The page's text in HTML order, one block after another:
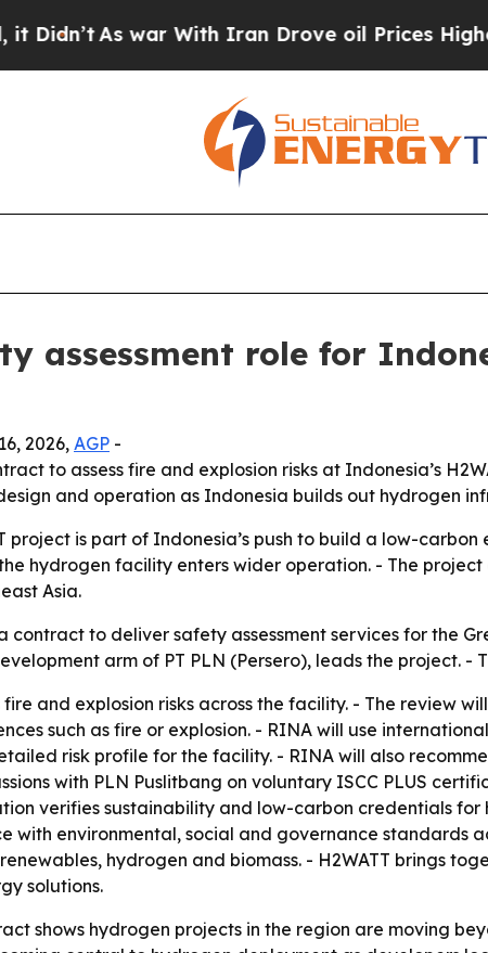
As war With Iran Drove oil Prices Higher,
assessment role for
2026, AGP -
to assess fire and explosion risks at Indonesia’s
and operation as Indonesia builds out hydrogen
project is part of Indonesia’s push to build a low-
hydrogen facility enters wider operation. - The
Asia.
contract to deliver safety assessment services for the
arm of PT PLN (Persero), leads the project. -
fire and explosion risks across the facility. - The review
such as fire or explosion. - RINA will use
risk profile for the facility. - RINA will also
with PLN Puslitbang on voluntary ISCC PLUS
verifies sustainability and low-carbon credentials
with environmental, social and governance standards
hydrogen and biomass. - H2WATT brings
solutions.
shows hydrogen projects in the region are moving